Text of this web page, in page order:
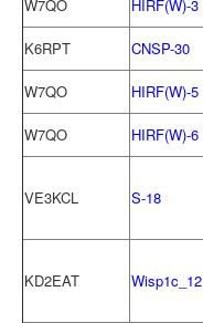
W7QO HIRF(W)-3
K6RPT
CNSP-30
W7QO
HIRF(W)-5
W7QO
HIRF(W)-6
VE3KCL S-18
KD2EAT Wisp1c_12